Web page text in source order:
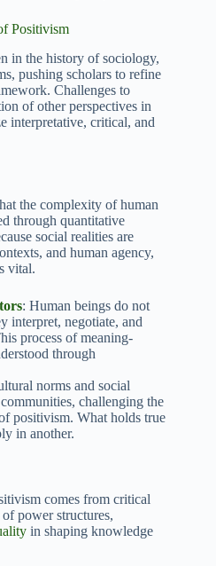
Positivism
in the history of sociology,
pushing scholars to refine
Challenges to
of other perspectives in
interpretative, critical, and
the complexity of human
through quantitative
social realities are
and human agency,
vital.
: Human beings do not
interpret, negotiate, and
process of meaning-
through
norms and social
challenging the
positivism. What holds true
in another.
comes from critical
power structures,
in shaping knowledge